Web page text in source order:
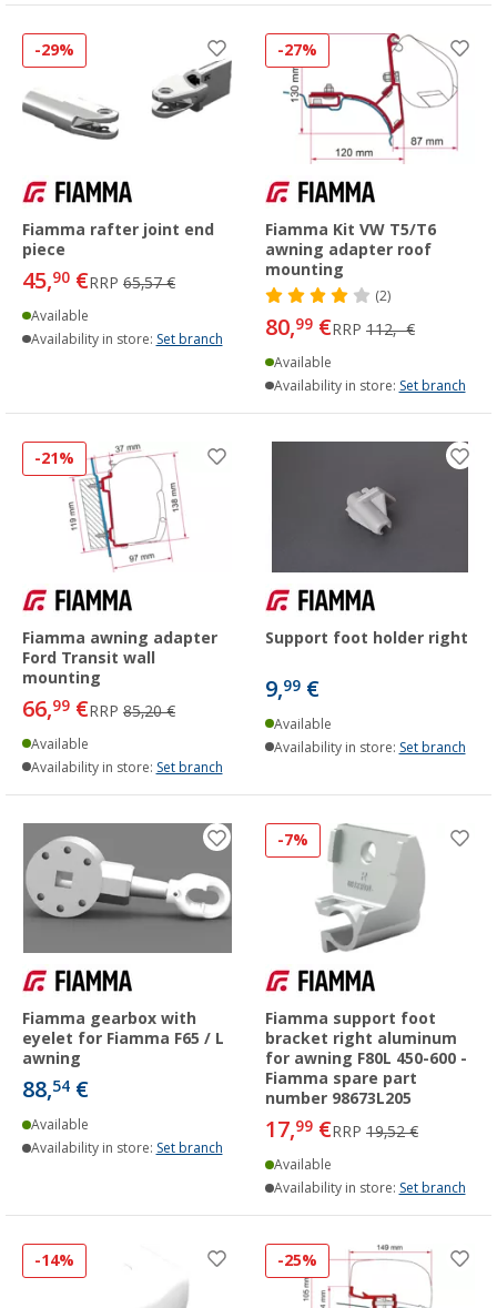
-29%
Fiamma rafter joint end
piece
45,90 €RRP 65,57 €
Available
Availability in store: Set branch
-27%
Fiamma Kit VW T5/T6
awning adapter roof
mounting
(2)
80,99 €RRP 112,- €
Available
Availability in store: Set branch
-21%
Fiamma awning adapter
Ford Transit wall
mounting
66,99 €RRP 85,20 €
Available
Availability in store: Set branch
Support foot holder right
9,99 €
Available
Availability in store: Set branch
Fiamma gearbox with
eyelet for Fiamma F65 / L
awning
88,54 €
Available
Availability in store: Set branch
-7%
Fiamma support foot
bracket right aluminum
for awning F80L 450-600 -
Fiamma spare part
number 98673L205
17,99 €RRP 19,52 €
Available
Availability in store: Set branch
-14% -25%